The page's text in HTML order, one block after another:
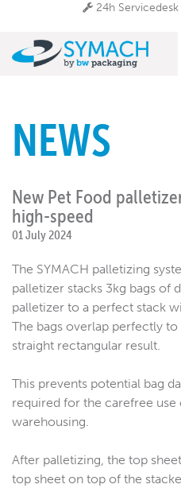
24h Servicedesk
NEWS
New Pet Food
high-speed
01 July 2024
The SYMACH palletizing
palletizer stacks 3kg bags of
palletizer to a perfect stack
The bags overlap perfectly
straight rectangular result.
This prevents potential bag
required for the carefree use
warehousing.
After palletizing, the top
top sheet on top of the